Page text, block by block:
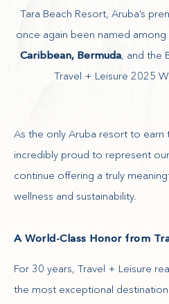
Tara Beach Resort, Aruba’s
once again been named among
Caribbean, Bermuda, and the
Travel + Leisure 2025
As the only Aruba resort to earn
incredibly proud to represent
continue offering a truly
wellness and sustainability.
A World-Class Honor from
For 30 years, Travel + Leisure
the most exceptional